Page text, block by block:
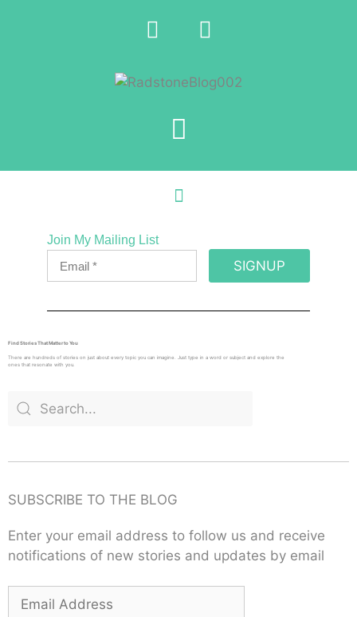
Join My Mailing List
SIGNUP
Find Stories That Matter to You
There are hundreds of stories on just about every topic you can imagine. Just type in a word or subject and explore the
ones that resonate with you.
SUBSCRIBE TO THE BLOG
Enter your email address to follow us and receive
notifications of new stories and updates by email